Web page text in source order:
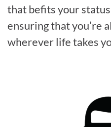
that befits your
ensuring that you’re
wherever life takes